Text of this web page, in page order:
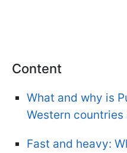
Content
What and why is
Western countries
Fast and heavy: